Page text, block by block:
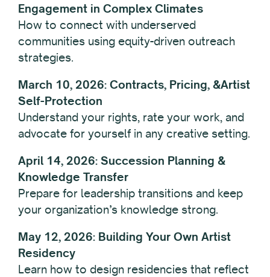
Engagement in Complex Climates
How to connect with underserved
communities using equity-driven outreach
strategies.
March 10, 2026: Contracts, Pricing, &Artist
Self-Protection
Understand your rights, rate your work, and
advocate for yourself in any creative setting.
April 14, 2026: Succession Planning &
Knowledge Transfer
Prepare for leadership transitions and keep
your organization’s knowledge strong.
May 12, 2026: Building Your Own Artist
Residency
Learn how to design residencies that reflect